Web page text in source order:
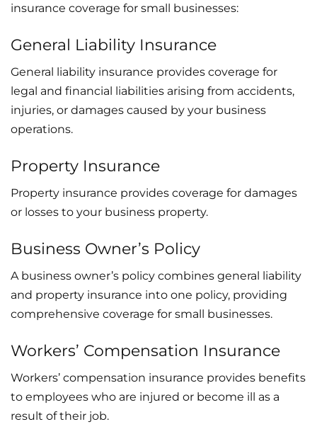
insurance coverage for small businesses:
General Liability Insurance
General liability insurance provides coverage for
legal and financial liabilities arising from accidents,
injuries, or damages caused by your business
operations.
Property Insurance
Property insurance provides coverage for damages
or losses to your business property.
Business Owner’s Policy
A business owner’s policy combines general liability
and property insurance into one policy, providing
comprehensive coverage for small businesses.
Workers’ Compensation Insurance
Workers’ compensation insurance provides benefits
to employees who are injured or become ill as a
result of their job.